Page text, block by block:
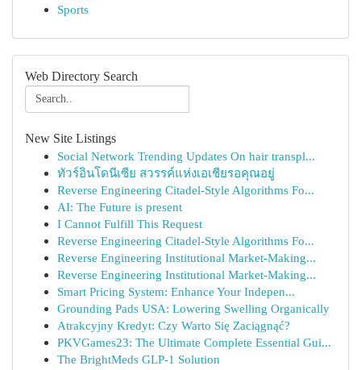
Sports
Web Directory Search
New Site Listings
Social Network Trending Updates On hair transpl...
ทัวร์อินโดนีเซีย สวรรค์แห่งเอเชียรอคุณอยู่
Reverse Engineering Citadel-Style Algorithms Fo...
AI: The Future is present
I Cannot Fulfill This Request
Reverse Engineering Citadel-Style Algorithms Fo...
Reverse Engineering Institutional Market-Making...
Reverse Engineering Institutional Market-Making...
Smart Pricing System: Enhance Your Indepen...
Grounding Pads USA: Lowering Swelling Organically
Atrakcyjny Kredyt: Czy Warto Się Zaciągnąć?
PKVGames23: The Ultimate Complete Essential Gui...
The BrightMeds GLP-1 Solution